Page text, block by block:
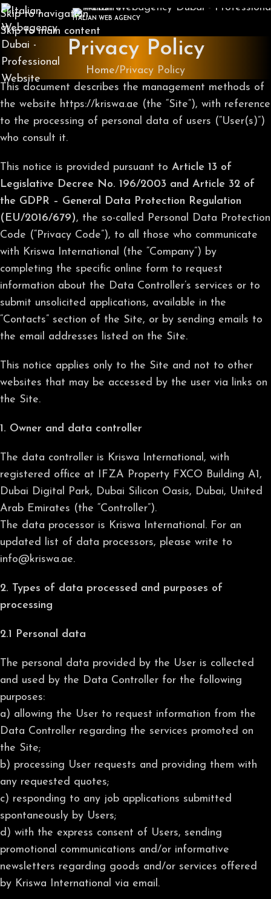
Skip to navigation
Skip to main content
ITALIAN WEB AGENCY
Privacy Policy
Home Privacy Policy
This document describes the management methods of
the website https://kriswa.ae (the “Site”), with reference
to the processing of personal data of users (“User(s)”)
who consult it.
This notice is provided pursuant to Article 13 of
Legislative Decree No. 196/2003 and Article 32 of
the GDPR – General Data Protection Regulation
(EU/2016/679), the so-called Personal Data Protection
Code (“Privacy Code”), to all those who communicate
with Kriswa International (the “Company”) by
completing the specific online form to request
information about the Data Controller’s services or to
submit unsolicited applications, available in the
“Contacts” section of the Site, or by sending emails to
the email addresses listed on the Site.
This notice applies only to the Site and not to other
websites that may be accessed by the user via links on
the Site.
1. Owner and data controller
The data controller is Kriswa International, with
registered office at IFZA Property FXCO Building A1,
Dubai Digital Park, Dubai Silicon Oasis, Dubai, United
Arab Emirates (the “Controller”).
The data processor is Kriswa International. For an
updated list of data processors, please write to
info@kriswa.ae.
2. Types of data processed and purposes of
processing
2.1 Personal data
The personal data provided by the User is collected
and used by the Data Controller for the following
purposes:
a) allowing the User to request information from the
Data Controller regarding the services promoted on
the Site;
b) processing User requests and providing them with
any requested quotes;
c) responding to any job applications submitted
spontaneously by Users;
d) with the express consent of Users, sending
promotional communications and/or informative
newsletters regarding goods and/or services offered
by Kriswa International via email.